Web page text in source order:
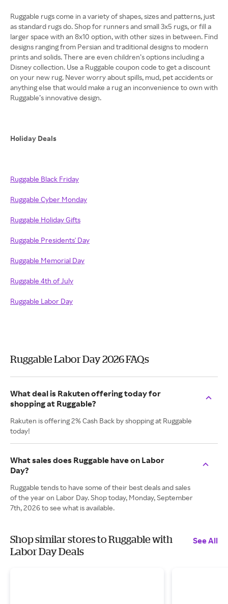
Ruggable rugs come in a variety of shapes, sizes and patterns, just
as standard rugs do. Shop for runners and small 3x5 rugs, or fill a
larger space with an 8x10 option, with other sizes in between. Find
designs ranging from Persian and traditional designs to modern
prints and solids. There are even children’s options including a
Disney collection. Use a Ruggable coupon code to get a discount
on your new rug. Never worry about spills, mud, pet accidents or
anything else that would make a rug an inconvenience to own with
Ruggable’s innovative design.
Holiday Deals
Ruggable Black Friday
Ruggable Cyber Monday
Ruggable Holiday Gifts
Ruggable Presidents' Day
Ruggable Memorial Day
Ruggable 4th of July
Ruggable Labor Day
Ruggable Labor Day 2026 FAQs
What deal is Rakuten offering today for
shopping at Ruggable?
Rakuten is offering 2% Cash Back by shopping at Ruggable
today!
What sales does Ruggable have on Labor
Day?
Ruggable tends to have some of their best deals and sales
of the year on Labor Day. Shop today, Monday, September
7th, 2026 to see what is available.
Shop similar stores to Ruggable with
Labor Day Deals
See All